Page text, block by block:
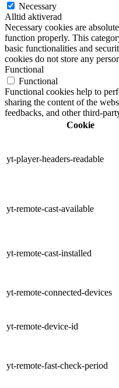
Necessary
Alltid aktiverad
Necessary cookies are
function properly. This
basic functionalities and
cookies do not store any
Functional
Functional
Functional cookies help to
sharing the content of the
feedbacks, and other third-
Cookie
yt-player-headers-readable
yt-remote-cast-available
yt-remote-cast-installed
yt-remote-connected-devices
yt-remote-device-id
yt-remote-fast-check-period